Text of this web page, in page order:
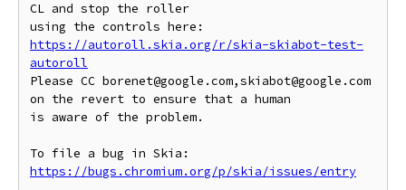
CL and stop the roller
https://autoroll.skia.org/r/skia-skiabot-test-
autoroll
Please CC borenet@google.com,skiabot@google.com
on the revert to ensure that a human
is aware of the problem.
https://bugs.chromium.org/p/skia/issues/entry